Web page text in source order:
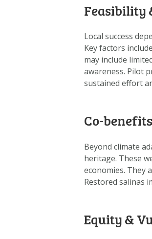
Feasibility
Local success
Key factors
may include
awareness. Pilot
sustained effort
Co-benefits
Beyond climate
heritage. These
economies. They
Restored salinas
Equity &